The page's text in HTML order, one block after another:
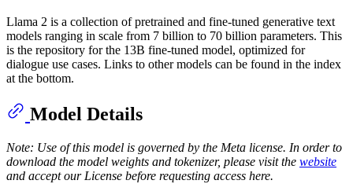
Llama 2 is a collection of pretrained and fine-tuned generative text
models ranging in scale from 7 billion to 70 billion parameters. This
is the repository for the 13B fine-tuned model, optimized for
dialogue use cases. Links to other models can be found in the index
at the bottom.
Model Details
Note: Use of this model is governed by the Meta license. In order to
download the model weights and tokenizer, please visit the website
and accept our License before requesting access here.